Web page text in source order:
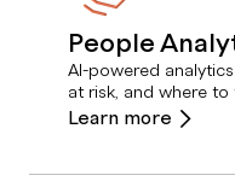
People
AI-powered analytics
at risk, and where to
Learn more